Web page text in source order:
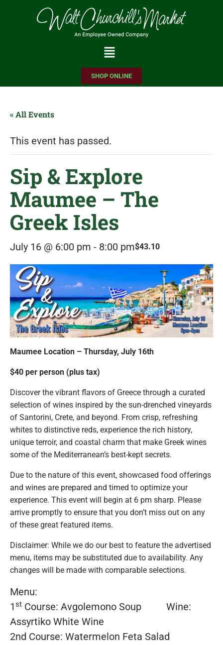
system.
SHOP ONLINE
« All Events
This event has passed.
Sip & Explore
Maumee – The
Greek Isles
July 16 @ 6:00 pm - 8:00 pm$43.10
Maumee Location – Thursday, July 16th
$40 per person (plus tax)
Discover the vibrant flavors of Greece through a curated
selection of wines inspired by the sun-drenched vineyards
of Santorini, Crete, and beyond. From crisp, refreshing
whites to distinctive reds, experience the rich history,
unique terroir, and coastal charm that make Greek wines
some of the Mediterranean’s best-kept secrets.
Due to the nature of this event, showcased food offerings
and wines are prepared and timed to optimize your
experience. This event will begin at 6 pm sharp. Please
arrive promptly to ensure that you don’t miss out on any
of these great featured items.
Disclaimer: While we do our best to feature the advertised
menu, items may be substituted due to availability. Any
changes will be made with comparable selections.
Menu:
1st Course: Avgolemono Soup Wine:
Assyrtiko White Wine
2nd Course: Watermelon Feta Salad